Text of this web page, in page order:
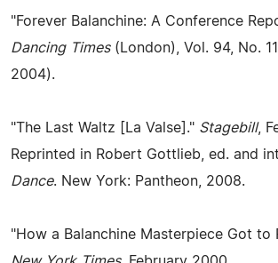
"Forever Balanchine: A Conference
Dancing Times(London), Vol. 94, No.
2004).
"The Last Waltz [La Valse]." Stagebill,
Reprinted in Robert Gottlieb, ed. and
Dance. New York: Pantheon, 2008.
"How a Balanchine Masterpiece Got to